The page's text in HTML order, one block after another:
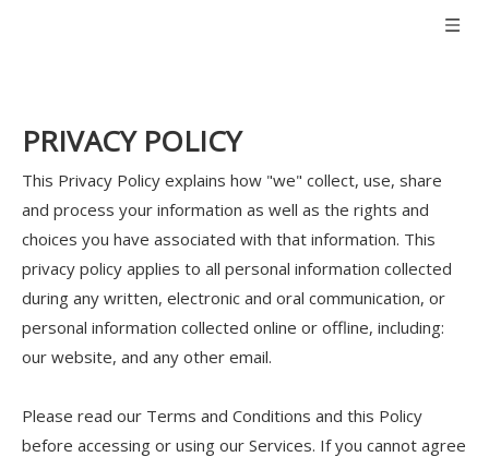
PRIVACY POLICY
This Privacy Policy explains how "we" collect, use, share
and process your information as well as the rights and
choices you have associated with that information. This
privacy policy applies to all personal information collected
during any written, electronic and oral communication, or
personal information collected online or offline, including:
our website, and any other email.
Please read our Terms and Conditions and this Policy
before accessing or using our Services. If you cannot agree